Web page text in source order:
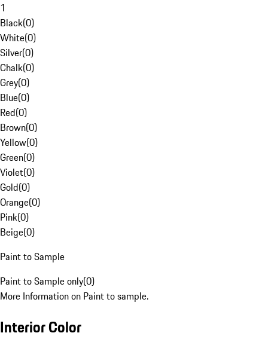
1
Black(0)
White(0)
Silver(0)
Chalk(0)
Grey(0)
Blue(0)
Red(0)
Brown(0)
Yellow(0)
Green(0)
Violet(0)
Gold(0)
Orange(0)
Pink(0)
Beige(0)
Paint to Sample
Paint to Sample only(0)
More Information on Paint to sample.
Interior Color